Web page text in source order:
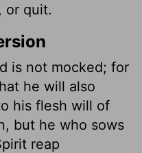
or quit.
is not mocked; for
he will also
his flesh will of
but he who sows
reap